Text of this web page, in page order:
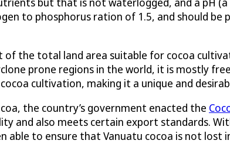
to phosphorus ration of 1.5, and should be
the total land area suitable for cocoa
prone regions in the world, it is mostly
cultivation, making it a unique and
the country’s government enacted the
and also meets certain export standards.
able to ensure that Vanuatu cocoa is not lost